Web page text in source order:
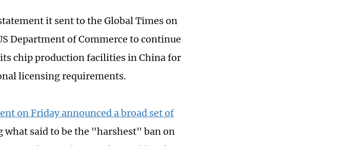
it sent to the Global Times on
Department of Commerce to continue
chip production facilities in China for
licensing requirements.
on Friday announced a broad set of
what said to be the "harshest" ban on